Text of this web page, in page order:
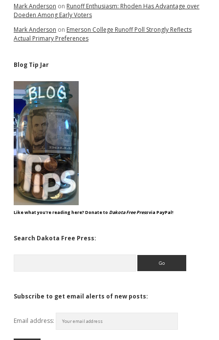
Mark Anderson on Runoff Enthusiasm: Rhoden Has Advantage over
Doeden Among Early Voters
Mark Anderson on Emerson College Runoff Poll Strongly Reflects
Actual Primary Preferences
Blog Tip Jar
Like what you're reading here? Donate to Dakota Free Pressvia PayPal!
Search Dakota Free Press:
Subscribe to get email alerts of new posts:
Email address: